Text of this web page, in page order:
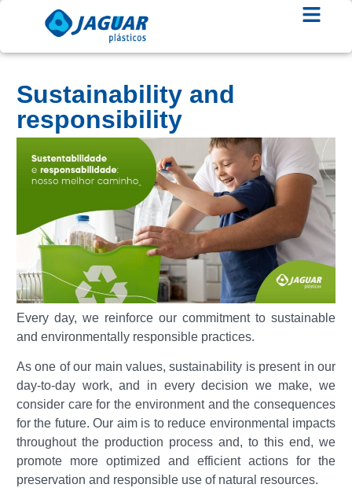
Sustainability and
responsibility
Every day, we reinforce our commitment to sustainable
and environmentally responsible practices.
As one of our main values, sustainability is present in our
day-to-day work, and in every decision we make, we
consider care for the environment and the consequences
for the future. Our aim is to reduce environmental impacts
throughout the production process and, to this end, we
promote more optimized and efficient actions for the
preservation and responsible use of natural resources.